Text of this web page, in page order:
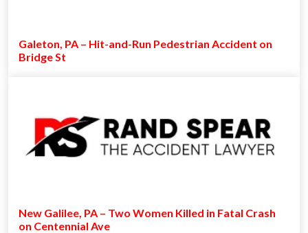
Galeton, PA – Hit-and-Run Pedestrian Accident on
Bridge St
New Galilee, PA – Two Women Killed in Fatal Crash
on Centennial Ave